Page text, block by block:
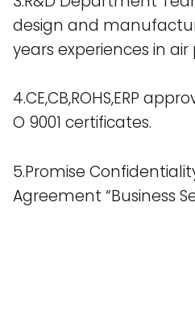
design and
years experiences in air
4.CE,CB,ROHS,ERP
O 9001 certificates.
5.Promise
Agreement “Business